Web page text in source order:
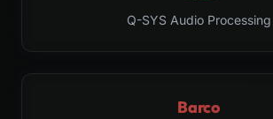
Q-SYS Audio Processing
Barco